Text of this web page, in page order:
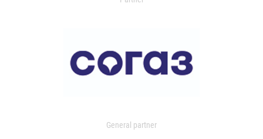
General partner